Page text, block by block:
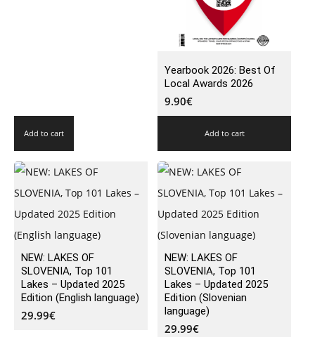
Add to cart
Yearbook 2026: Best Of
Local Awards 2026
9.90€
Add to cart
NEW: LAKES OF
SLOVENIA, Top 101
Lakes – Updated 2025
Edition (English language)
29.99€
NEW: LAKES OF
SLOVENIA, Top 101
Lakes – Updated 2025
Edition (Slovenian
language)
29.99€